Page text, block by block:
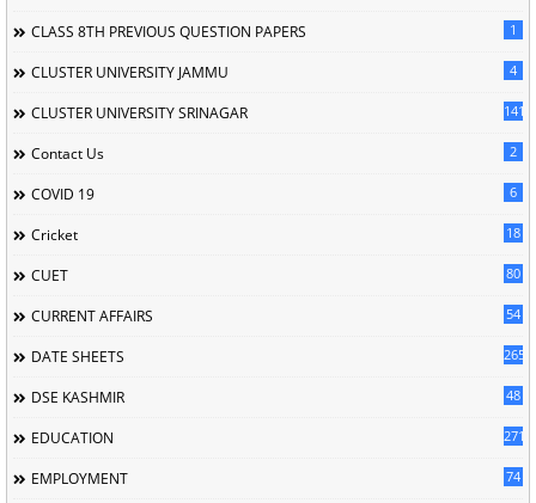
CLASS 8TH PREVIOUS QUESTION PAPERS
1
CLUSTER UNIVERSITY JAMMU 4
CLUSTER UNIVERSITY SRINAGAR 141
Contact Us 2
COVID 19 6
Cricket 18
CUET 80
CURRENT AFFAIRS 54
DATE SHEETS 265
DSE KASHMIR 48
EDUCATION 2714
EMPLOYMENT 74